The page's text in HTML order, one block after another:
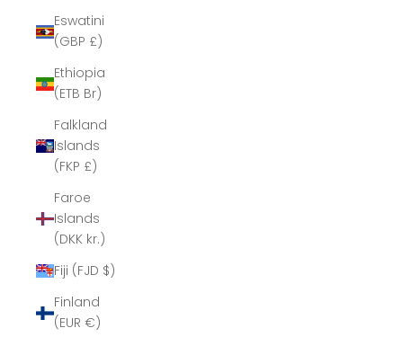
Eswatini
(GBP £)
Ethiopia
(ETB Br)
Falkland
Islands
(FKP £)
Faroe
Islands
(DKK kr.)
Fiji (FJD $)
Finland
(EUR €)